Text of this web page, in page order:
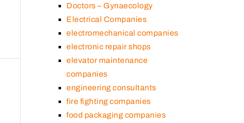
Doctors – Gynaecology
Electrical Companies
electromechanical companies
electronic repair shops
elevator maintenance
companies
engineering consultants
fire fighting companies
food packaging companies